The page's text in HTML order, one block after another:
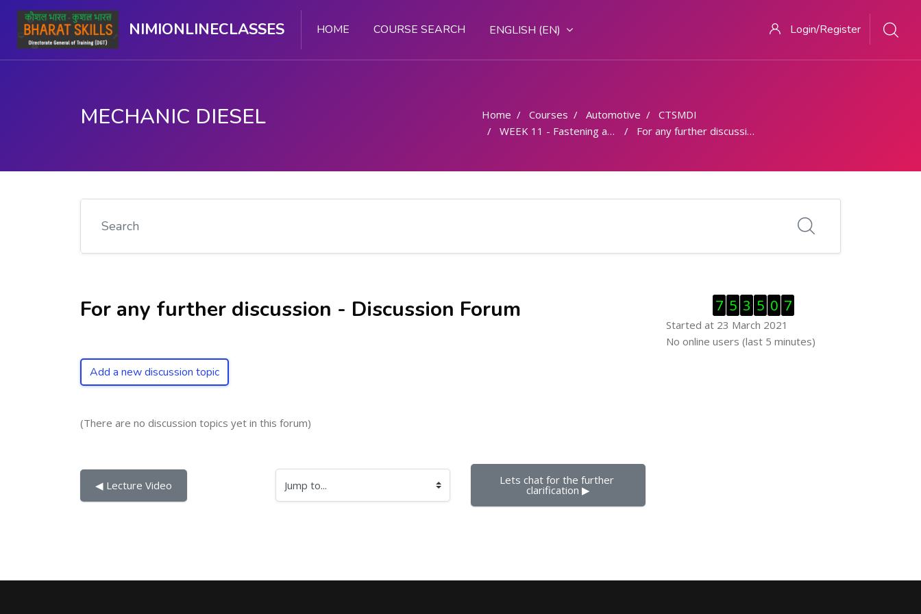
NIMIONLINECLASSES HOME COURSE SEARCH ENGLISH ‎(EN)‎ Login/Register
MECHANIC DIESEL Home Courses Automotive
CTSMDI
WEEK 11 - Fastening and fitting- Types of sheet metals and their application
For any further discussion - Discussion Forum
Search
For any further discussion - Discussion Forum
Add a new discussion topic
(There are no discussion topics yet in this forum)
◀︎ Lecture Video Jump to... Lets chat for the further
clarification ▶︎
Skip Visitor Counter
7 5 3 5 0 7
Started at 23 March 2021
Skip Online users
No online users (last 5 minutes)